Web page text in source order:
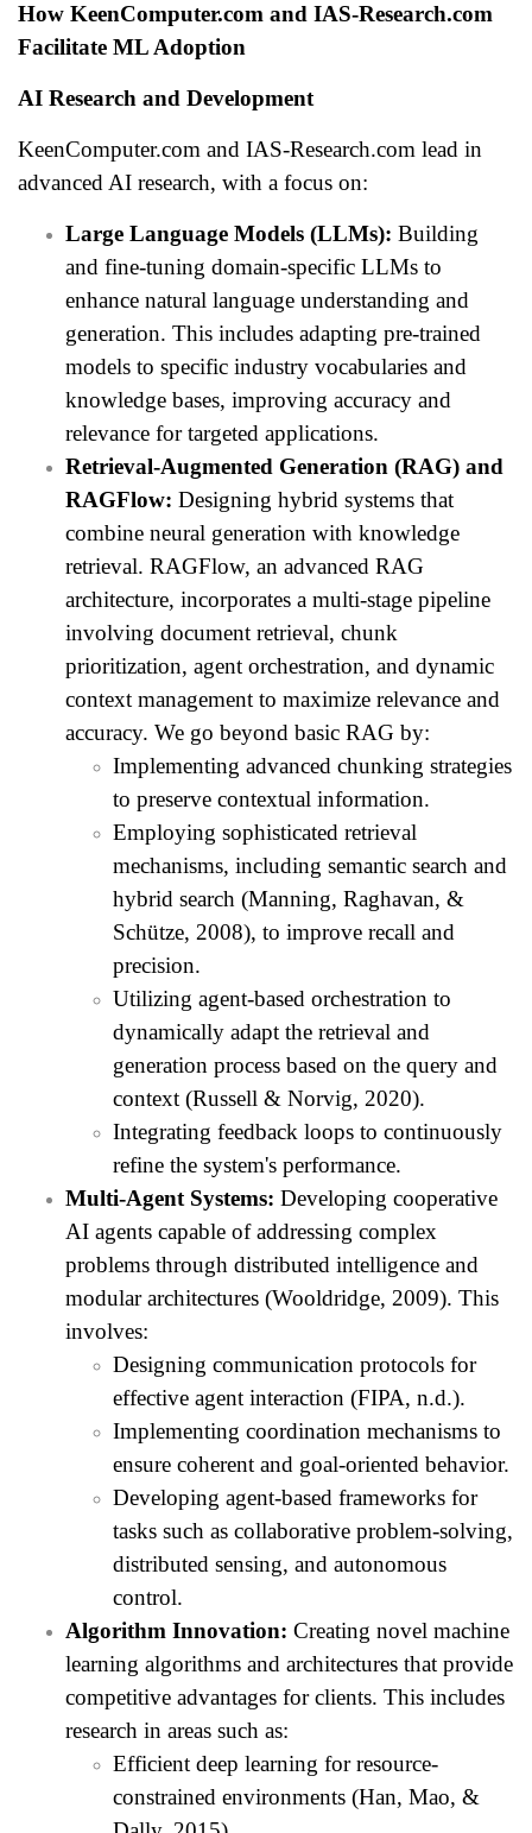
How KeenComputer.com and IAS-Research.com
Facilitate ML Adoption
AI Research and Development
KeenComputer.com and IAS-Research.com lead in
advanced AI research, with a focus on:
Large Language Models (LLMs): Building
and fine-tuning domain-specific LLMs to
enhance natural language understanding and
generation. This includes adapting pre-trained
models to specific industry vocabularies and
knowledge bases, improving accuracy and
relevance for targeted applications.
Retrieval-Augmented Generation (RAG) and
RAGFlow: Designing hybrid systems that
combine neural generation with knowledge
retrieval. RAGFlow, an advanced RAG
architecture, incorporates a multi-stage pipeline
involving document retrieval, chunk
prioritization, agent orchestration, and dynamic
context management to maximize relevance and
accuracy. We go beyond basic RAG by:
Implementing advanced chunking strategies
to preserve contextual information.
Employing sophisticated retrieval
mechanisms, including semantic search and
hybrid search (Manning, Raghavan, &
Schütze, 2008), to improve recall and
precision.
Utilizing agent-based orchestration to
dynamically adapt the retrieval and
generation process based on the query and
context (Russell & Norvig, 2020).
Integrating feedback loops to continuously
refine the system's performance.
Multi-Agent Systems: Developing cooperative
AI agents capable of addressing complex
problems through distributed intelligence and
modular architectures (Wooldridge, 2009). This
involves:
Designing communication protocols for
effective agent interaction (FIPA, n.d.).
Implementing coordination mechanisms to
ensure coherent and goal-oriented behavior.
Developing agent-based frameworks for
tasks such as collaborative problem-solving,
distributed sensing, and autonomous
control.
Algorithm Innovation: Creating novel machine
learning algorithms and architectures that provide
competitive advantages for clients. This includes
research in areas such as:
Efficient deep learning for resource-
constrained environments (Han, Mao, &